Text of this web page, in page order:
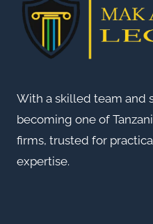
With a skilled team and
becoming one of
firms, trusted for
expertise.